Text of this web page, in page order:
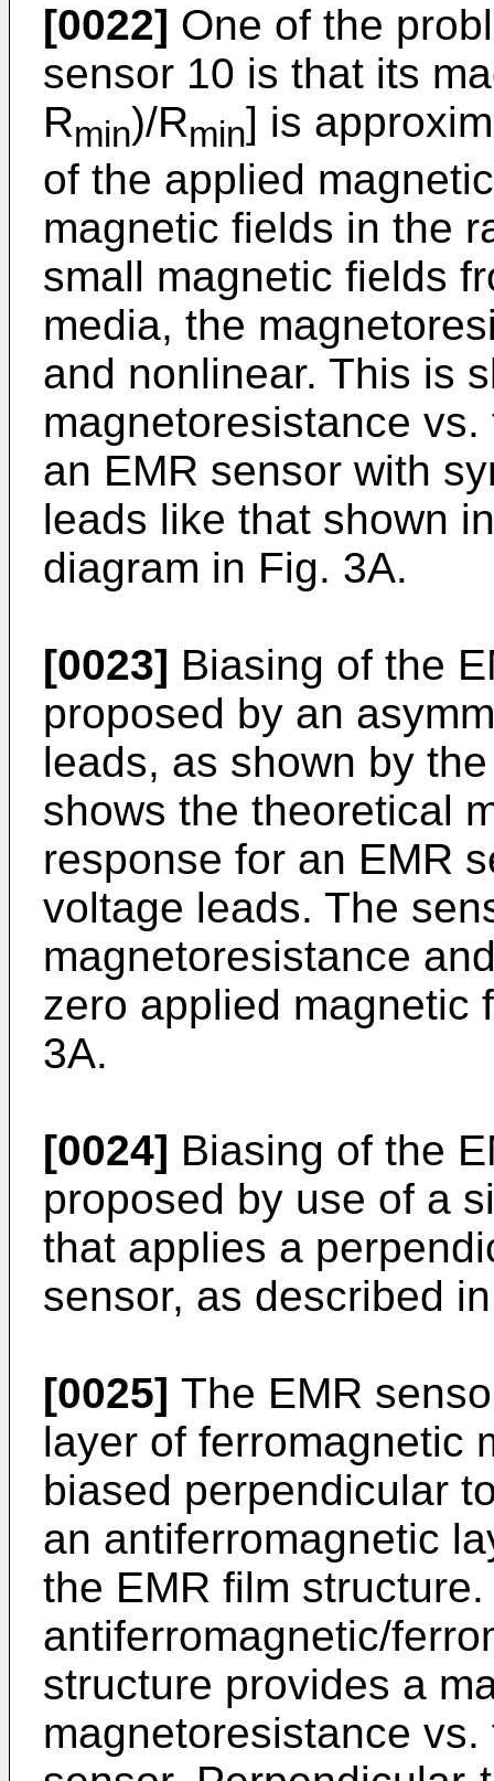
[0022] One of the
sensor 10 is that its
Rmin)/Rmin] is
of the applied
magnetic fields in the
small magnetic fields
media, the
and nonlinear. This is
magnetoresistance
an EMR sensor with
leads like that shown
diagram in Fig. 3A.
[0023] Biasing of the
proposed by an
leads, as shown by
shows the theoretical
response for an EMR
voltage leads. The
magnetoresistance
zero applied magnetic
3A.
[0024] Biasing of the
proposed by use of a
that applies a
sensor, as described
[0025] The EMR
layer of ferromagnetic
biased perpendicular
an antiferromagnetic
the EMR film
antiferromagnetic/
structure provides a
magnetoresistance